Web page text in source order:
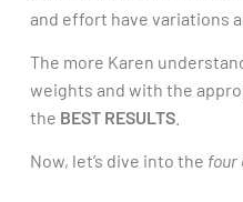
and effort have variations
The more Karen
weights and with the
the BEST RESULTS
Now, let’s dive into the four